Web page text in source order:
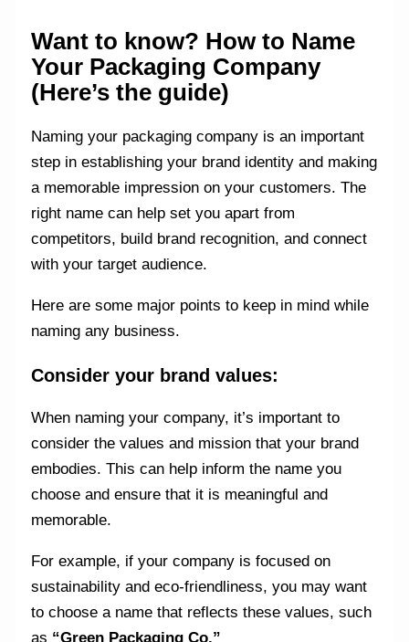
Want to know? How to Name
Your Packaging Company
(Here’s the guide)
Naming your packaging company is an important
step in establishing your brand identity and making
a memorable impression on your customers. The
right name can help set you apart from
competitors, build brand recognition, and connect
with your target audience.
Here are some major points to keep in mind while
naming any business.
Consider your brand values:
When naming your company, it’s important to
consider the values and mission that your brand
embodies. This can help inform the name you
choose and ensure that it is meaningful and
memorable.
For example, if your company is focused on
sustainability and eco-friendliness, you may want
to choose a name that reflects these values, such
as “Green Packaging Co.”